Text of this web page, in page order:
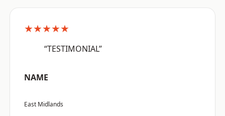
★★★★★
“TESTIMONIAL”
NAME
East Midlands